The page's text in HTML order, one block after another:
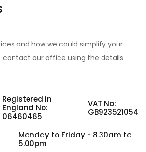
and how we could simplify your
contact our office using the details
Registered in
England No:
06460465
VAT No:
GB923521054
Monday to Friday - 8.30am to
5.00pm